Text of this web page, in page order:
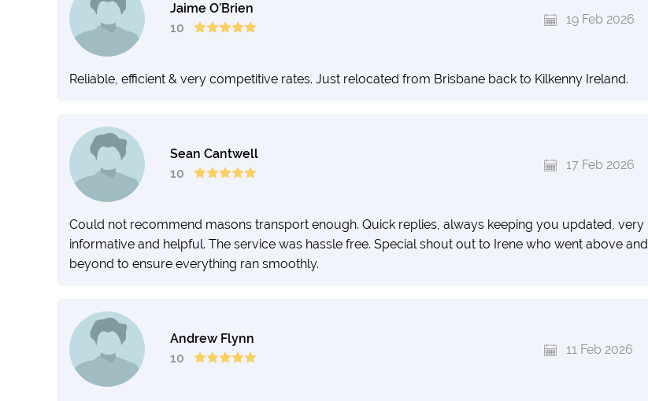
Jaime O’Brien
10
19 Feb 2026
Reliable, efficient & very competitive rates. Just relocated from Brisbane back to Kilkenny Ireland.
Sean Cantwell
10
17 Feb 2026
Could not recommend masons transport enough. Quick replies, always keeping you updated, very
informative and helpful. The service was hassle free. Special shout out to Irene who went above and
beyond to ensure everything ran smoothly.
Andrew Flynn
10
11 Feb 2026